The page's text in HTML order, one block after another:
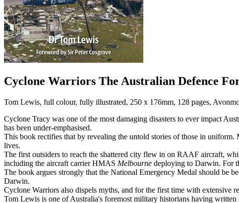
Cyclone Warriors The Australian Defence
Tom Lewis, full colour, fully illustrated, 250 x 176mm, 128 pages,
Cyclone Tracy was one of the most damaging disasters to ever impact
has been under-emphasised.
This book rectifies that by revealing the untold stories of those in
lives.
The first outsiders to reach the shattered city flew in on RAAF aircraft,
including the aircraft carrier HMAS Melbourne deploying to Darwin. For
The book argues strongly that the National Emergency Medal should be
Darwin.
Cyclone Warriors also dispels myths, and for the first time with extensive
Tom Lewis is one of Australia's foremost military historians having